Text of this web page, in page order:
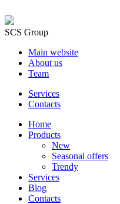
SCS Group
Main website
About us
Team
Services
Contacts
Home
Products
New
Seasonal offers
Trendy
Services
Blog
Сontacts